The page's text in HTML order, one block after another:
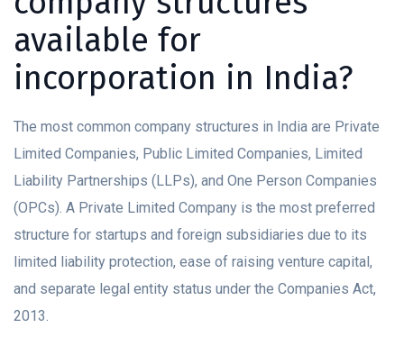
available for
incorporation in India?
The most common company structures in India are Private
Limited Companies, Public Limited Companies, Limited
Liability Partnerships (LLPs), and One Person Companies
(OPCs). A Private Limited Company is the most preferred
structure for startups and foreign subsidiaries due to its
limited liability protection, ease of raising venture capital,
and separate legal entity status under the Companies Act,
2013.